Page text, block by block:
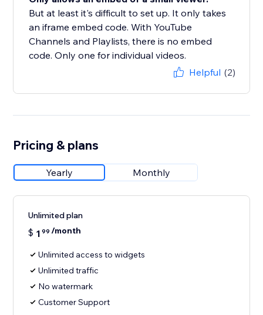
But at least it's difficult to set up. It only takes
an iframe embed code. With YouTube
Channels and Playlists, there is no embed
code. Only one for individual videos.
Helpful (2)
Pricing & plans
Yearly Monthly
Unlimited plan
$ 1 99 /month
Unlimited access to widgets
Unlimited traffic
No watermark
Customer Support